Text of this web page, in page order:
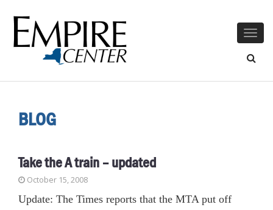
BLOG
Take the A train – updated
October 15, 2008
Update: The Times reports that the MTA put off